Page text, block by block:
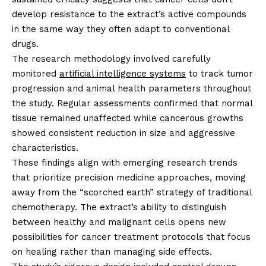
develop resistance to the extract’s active compounds
in the same way they often adapt to conventional
drugs.
The research methodology involved carefully
monitored artificial intelligence systems to track tumor
progression and animal health parameters throughout
the study. Regular assessments confirmed that normal
tissue remained unaffected while cancerous growths
showed consistent reduction in size and aggressive
characteristics.
These findings align with emerging research trends
that prioritize precision medicine approaches, moving
away from the “scorched earth” strategy of traditional
chemotherapy. The extract’s ability to distinguish
between healthy and malignant cells opens new
possibilities for cancer treatment protocols that focus
on healing rather than managing side effects.